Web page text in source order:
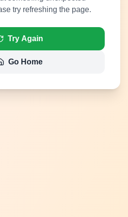
try refreshing the page.
Try Again
Go Home